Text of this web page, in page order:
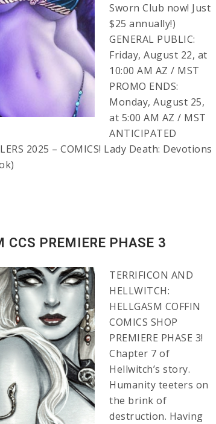
Sworn Club now! Just
$25 annually!)
GENERAL PUBLIC:
Friday, August 22, at
10:00 AM AZ / MST
PROMO ENDS:
Monday, August 25,
at 5:00 AM AZ / MST
ANTICIPATED
2025 – COMICS! Lady Death: Devotions
CCS PREMIERE PHASE 3
TERRIFICON AND
HELLWITCH:
HELLGASM COFFIN
COMICS SHOP
PREMIERE PHASE 3!
Chapter 7 of
Hellwitch’s story.
Humanity teeters on
the brink of
destruction. Having